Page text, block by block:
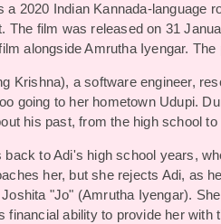
a 2020 Indian Kannada-language
The film was released on 31
alongside Amrutha Iyengar.
Krishna), a software engineer,
going to her hometown Udupi.
his past, from the high school to
back to Adi's high school years,
her, but she rejects Adi, as
"Jo" (Amrutha Iyengar).
financial ability to provide her